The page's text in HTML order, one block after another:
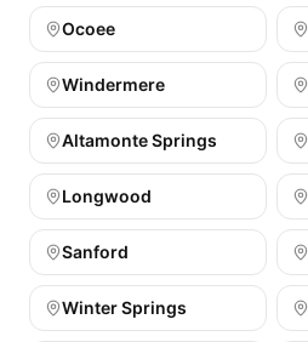
Ocoee
Windermere
Altamonte Springs
Longwood
Sanford
Winter Springs